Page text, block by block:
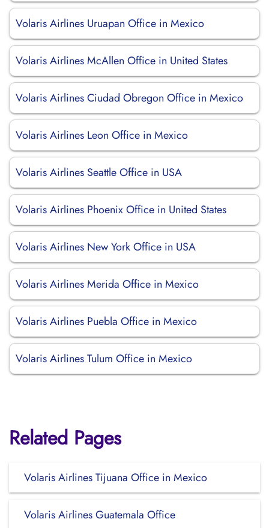
Volaris Airlines Uruapan Office in Mexico
Volaris Airlines McAllen Office in United States
Volaris Airlines Ciudad Obregon Office in Mexico
Volaris Airlines Leon Office in Mexico
Volaris Airlines Seattle Office in USA
Volaris Airlines Phoenix Office in United States
Volaris Airlines New York Office in USA
Volaris Airlines Merida Office in Mexico
Volaris Airlines Puebla Office in Mexico
Volaris Airlines Tulum Office in Mexico
Related Pages
Volaris Airlines Tijuana Office in Mexico
Volaris Airlines Guatemala Office